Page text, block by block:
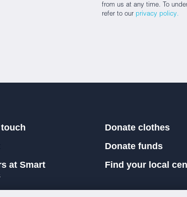
from us at any time. To
refer to our privacy policy.
Donate clothes
Donate funds
at Smart
Find your local